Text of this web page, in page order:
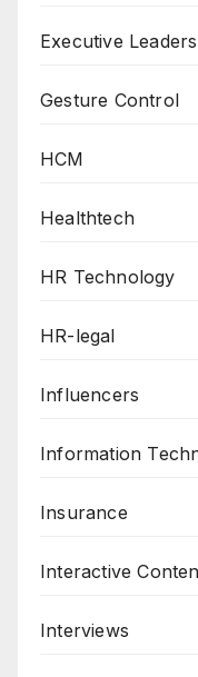
Executive
Gesture Control
HCM
Healthtech
HR Technology
HR-legal
Influencers
Information
Insurance
Interactive
Interviews